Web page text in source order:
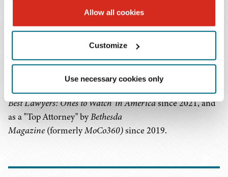
Allow all cookies
Customize
Use necessary cookies only
Recognized for his extensive knowledge of business law
Business Law Section of the Montgomery County Bar
Association and vice chair of the Unincorporated
Associations (LLC) Committee of the Business Law
Section of the Maryland State Bar Association. He has
been listed to Rising Stars by Super Lawyers since 2019,
Best Lawyers: Ones to Watch®in Americasince 2021, and
as a "Top Attorney" byBethesda
Magazine (formerlyMoCo360)since 2019.